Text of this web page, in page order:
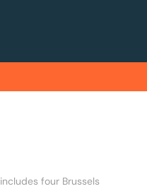
four Brussels